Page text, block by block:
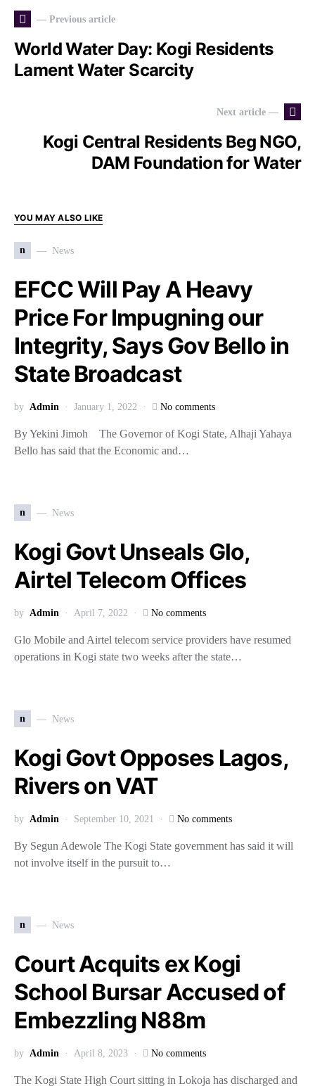
— Previous article
World Water Day: Kogi Residents
Lament Water Scarcity
Next article —
Kogi Central Residents Beg NGO,
DAM Foundation for Water
YOU MAY ALSO LIKE
n News
EFCC Will Pay A Heavy
Price For Impugning our
Integrity, Says Gov Bello in
State Broadcast
by Admin January 1, 2022 No comments
By Yekini Jimoh The Governor of Kogi State, Alhaji Yahaya
Bello has said that the Economic and…
n News
Kogi Govt Unseals Glo,
Airtel Telecom Offices
by Admin April 7, 2022 No comments
Glo Mobile and Airtel telecom service providers have resumed
operations in Kogi state two weeks after the state…
n News
Kogi Govt Opposes Lagos,
Rivers on VAT
by Admin September 10, 2021 No comments
By Segun Adewole The Kogi State government has said it will
not involve itself in the pursuit to…
n News
Court Acquits ex Kogi
School Bursar Accused of
Embezzling N88m
by Admin April 8, 2023 No comments
The Kogi State High Court sitting in Lokoja has discharged and